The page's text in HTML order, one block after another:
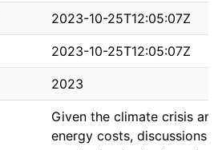
2023-10-25T12:05:07Z
2023-10-25T12:05:07Z
2023
Given the climate crisis
energy costs, discussions